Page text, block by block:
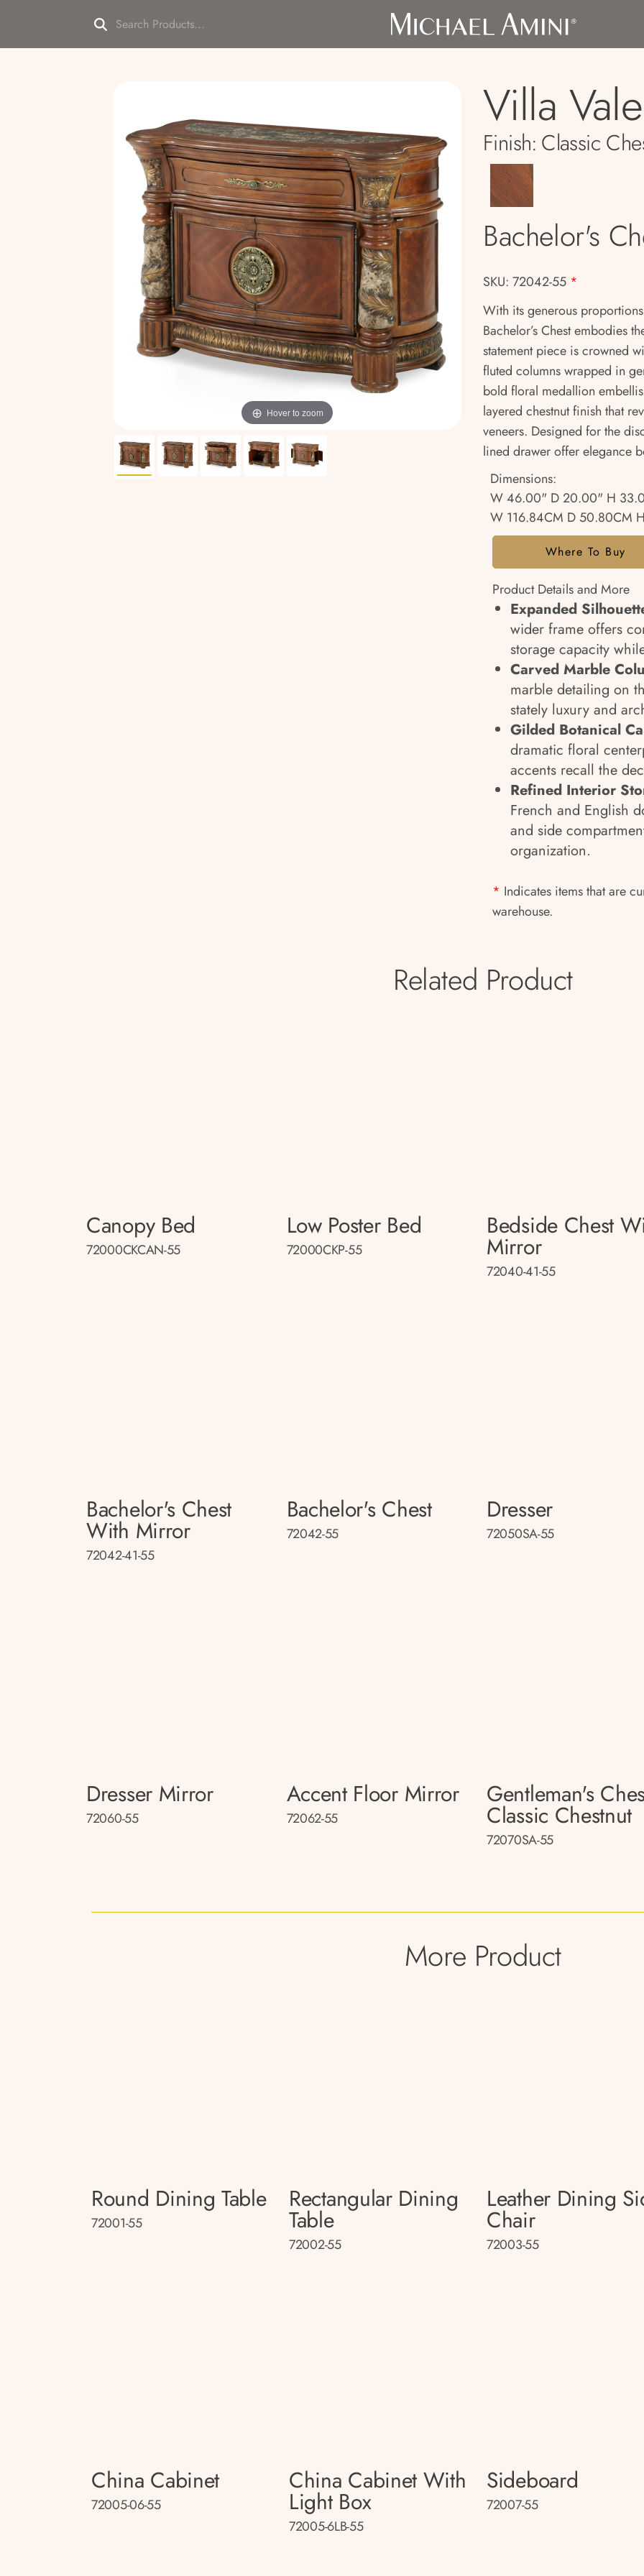
Hover to zoom
Villa
Finish: Classic
Bachelor's
SKU: 72042-55 *
With its generous
Bachelor’s Chest embodies
statement piece is crowned
fluted columns wrapped in
bold floral medallion
layered chestnut finish that
veneers. Designed for the
lined drawer offer elegance
Dimensions:
W 46.00" D 20.00" H
W 116.84CM D 50.80CM
Where To Buy
Product Details and More
Expanded
wider frame offers
storage capacity
Carved Marble
marble detailing on
stately luxury and
Gilded Botanical
dramatic floral
accents recall the
Refined Interior
French and English
and side
organization.
* Indicates items that are
warehouse.
Related Product
Canopy Bed
72000CKCAN-55
Low Poster Bed
72000CKP-55
Bedside Chest
Mirror
72040-41-55
Bachelor's Chest
With Mirror
72042-41-55
Bachelor's Chest
72042-55
Dresser
72050SA-55
Dresser Mirror
72060-55
Accent Floor Mirror
72062-55
Gentleman's
Classic Chestnut
72070SA-55
More Product
Round Dining Table
72001-55
Rectangular Dining
Table
72002-55
Leather Dining
Chair
72003-55
China Cabinet
72005-06-55
China Cabinet With
Light Box
72005-6LB-55
Sideboard
72007-55